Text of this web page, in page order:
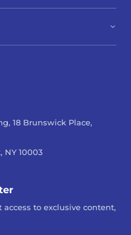
18 Brunswick Place,
NY 10003
access to exclusive content,